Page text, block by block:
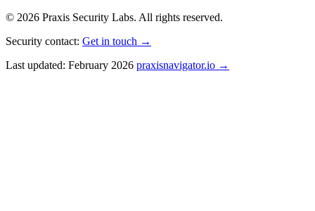
© 2026 Praxis Security Labs. All rights reserved.
Security contact: Get in touch →
Last updated: February 2026 praxisnavigator.io →